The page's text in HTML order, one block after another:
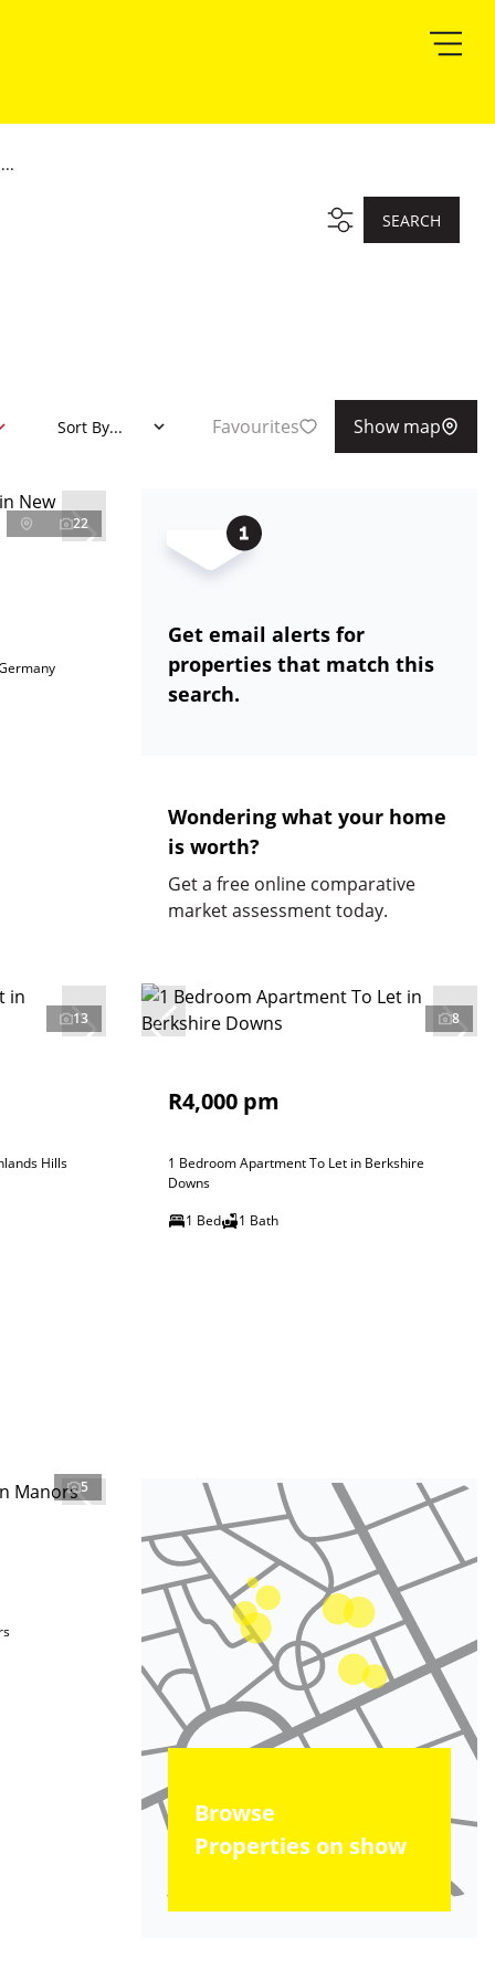
SEARCH
Sort By... Favourites Show map
22
Get email alerts for
properties that match this
search.
Wondering what your home
is worth?
Get a free online comparative
market assessment today.
13
Hills
8
R4,000 pm
1 Bedroom Apartment To Let in Berkshire
Downs
1 Bed
1 Bath
5
Browse
Properties on show